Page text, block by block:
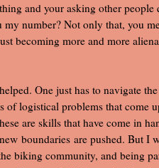
and your asking other people
number? Not only that, you
becoming more and more
One just has to navigate
of logistical problems that come
are skills that have come in
boundaries are pushed. But I
biking community, and being